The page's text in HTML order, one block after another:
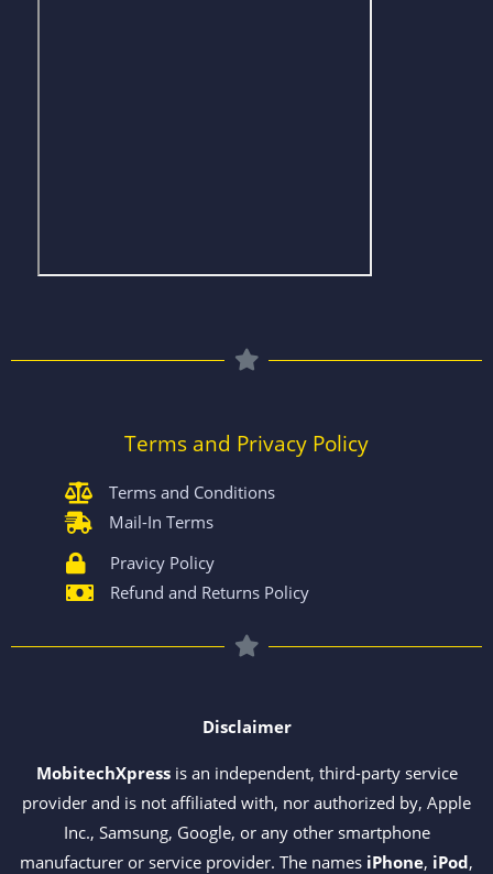
Terms and Privacy Policy
Terms and Conditions
Mail-In Terms
Pravicy Policy
Refund and Returns Policy
Disclaimer
MobitechXpressis an independent, third-party service
provider and is not affiliated with, nor authorized by, Apple
Inc., Samsung, Google, or any other smartphone
manufacturer or service provider. The names iPhone, iPod,